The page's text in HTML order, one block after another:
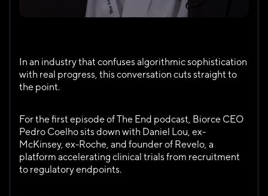
In an industry that confuses algorithmic sophistication
with real progress, this conversation cuts straight to
the point.
For the first episode of The End podcast, Biorce CEO
Pedro Coelho sits down with Daniel Lou, ex-
McKinsey, ex-Roche, and founder of Revelo, a
platform accelerating clinical trials from recruitment
to regulatory endpoints.